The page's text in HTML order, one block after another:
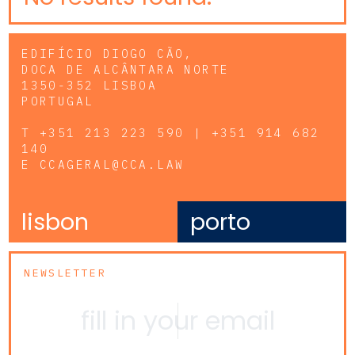
EDIFÍCIO DIOGO CÃO,
DOCA DE ALCÂNTARA NORTE
1350-352 LISBOA
PORTUGAL
T +351 213 223 590 | +351 914 682
140
E CCAGERAL@CCA.LAW
lisbon porto
NEWSLETTER